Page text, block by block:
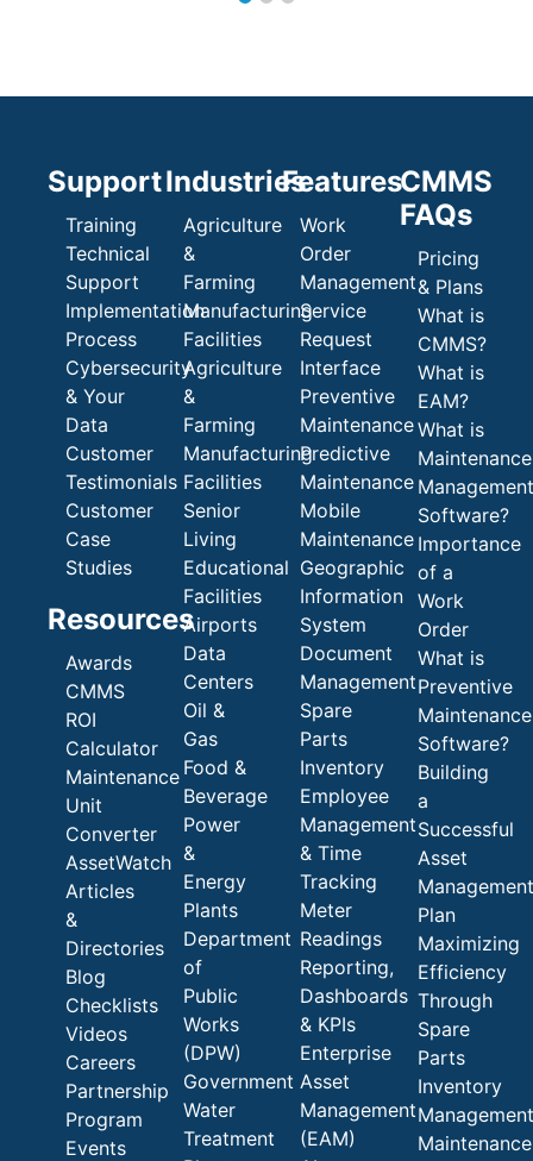
Support
Training
Technical
Support
Implementation
Process
Cybersecurity
& Your
Data
Customer
Testimonials
Customer
Case
Studies
Resources
Awards
CMMS
ROI
Calculator
Maintenance
Unit
Converter
AssetWatch
Articles
&
Directories
Blog
Checklists
Videos
Careers
Partnership
Program
Events
Industries
Agriculture
&
Farming
Manufacturing
Facilities
Agriculture
&
Farming
Manufacturing
Facilities
Senior
Living
Educational
Facilities
Airports
Data
Centers
Oil &
Gas
Food &
Beverage
Power
&
Energy
Plants
Department
of
Public
Works
(DPW)
Government
Water
Treatment
Features
Work
Order
Management
Service
Request
Interface
Preventive
Maintenance
Predictive
Maintenance
Mobile
Maintenance
Geographic
Information
System
Document
Management
Spare
Parts
Inventory
Employee
Management
& Time
Tracking
Meter
Readings
Reporting,
Dashboards
& KPIs
Enterprise
Asset
Management
(EAM)
CMMS
FAQs
Pricing
& Plans
What is
CMMS?
What is
EAM?
What is
Maintenance
Management
Software?
Importance
of a
Work
Order
What is
Preventive
Maintenance
Software?
Building
a
Successful
Asset
Management
Plan
Maximizing
Efficiency
Through
Spare
Parts
Inventory
Management
Maintenance